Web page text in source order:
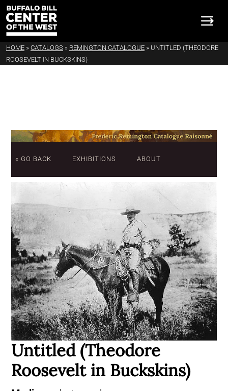
HOME » CATALOGS » REMINGTON CATALOGUE » UNTITLED (THEODORE
ROOSEVELT IN BUCKSKINS)
« GO BACK EXHIBITIONS ABOUT
Untitled (Theodore
Roosevelt in Buckskins)